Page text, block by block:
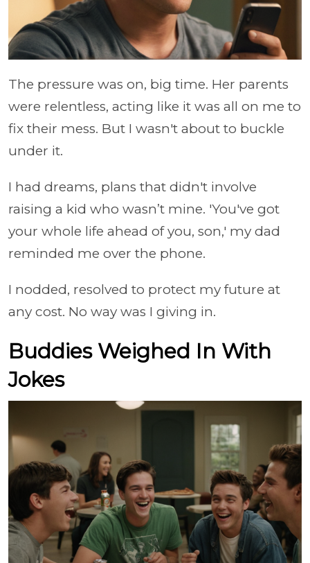
The pressure was on, big time. Her parents
were relentless, acting like it was all on me to
fix their mess. But I wasn't about to buckle
under it.
I had dreams, plans that didn't involve
raising a kid who wasn’t mine. 'You've got
your whole life ahead of you, son,' my dad
reminded me over the phone.
I nodded, resolved to protect my future at
any cost. No way was I giving in.
Buddies Weighed In With
Jokes